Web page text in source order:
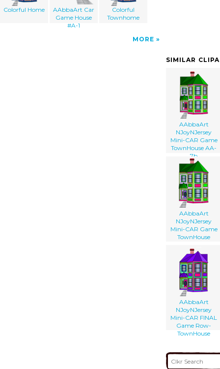
Colorful Home
AAbbaArt Car
Game House
#A-1
Colorful
Townhome
MORE
SIMILAR
AAbbaArt
NJoyNJersey
Mini-CAR Game
TownHouse AA-
7b
AAbbaArt
NJoyNJersey
Mini-CAR Game
TownHouse
AAbbaArt
NJoyNJersey
Mini-CAR FINAL
Game Row-
TownHouse